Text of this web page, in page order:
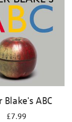
Blake's ABC
£7.99